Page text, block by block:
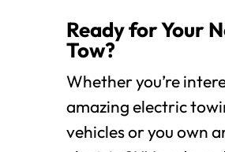
Ready for Your
Tow?
Whether you’re
amazing electric
vehicles or you own